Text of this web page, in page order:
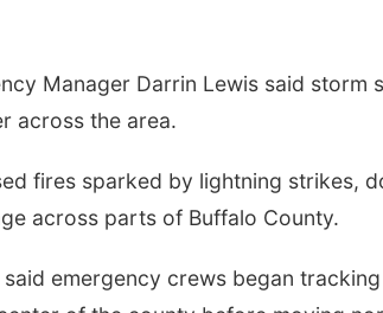
Manager Darrin Lewis said
across the area.
fires sparked by lightning strikes,
across parts of Buffalo County.
said emergency crews began